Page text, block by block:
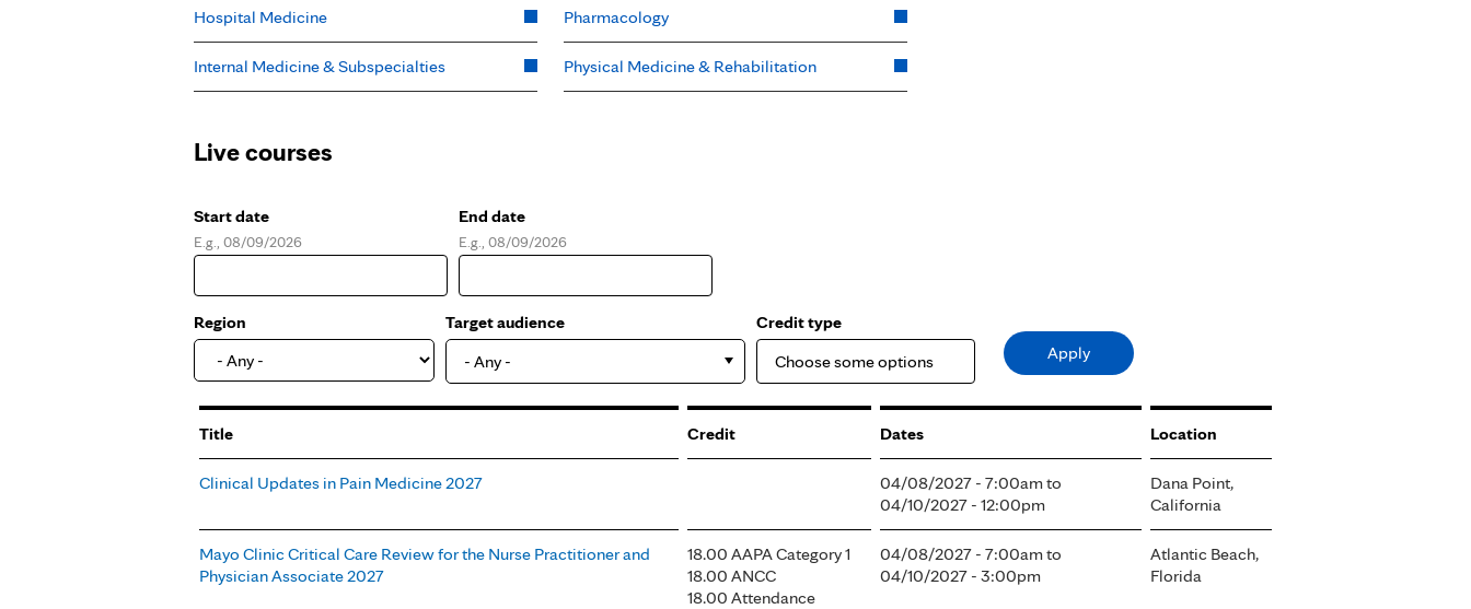
Hospital Medicine
Internal Medicine & Subspecialties
Pharmacology
Physical Medicine & Rehabilitation
Live courses
Start date
Date
E.g., 08/09/2026
End date
Date
E.g., 08/09/2026
Region
Target audience
- Any -
Credit type
Title Credit Dates Location
Clinical Updates in Pain Medicine 2027 04/08/2027 - 7:00amto
04/10/2027 - 12:00pm
Dana Point,
California
Mayo Clinic Critical Care Review for the Nurse Practitioner and
Physician Associate 2027
18.00 AAPA Category 1
18.00 ANCC
18.00 Attendance
04/08/2027 - 7:00amto
04/10/2027 - 3:00pm
Atlantic Beach,
Florida